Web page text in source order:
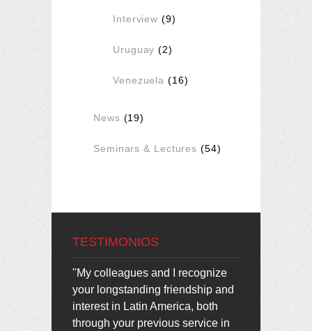
Interview (9)
Uruguay (2)
Venezuela (16)
News (19)
Seminars & Lectures (54)
TESTIMONIOS
"My colleagues and I recognize
your longstanding friendship and
interest in Latin America, both
through your previous service in